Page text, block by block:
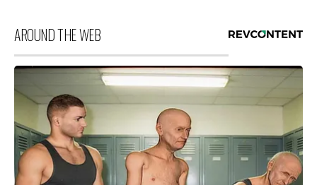
AROUND THE WEB